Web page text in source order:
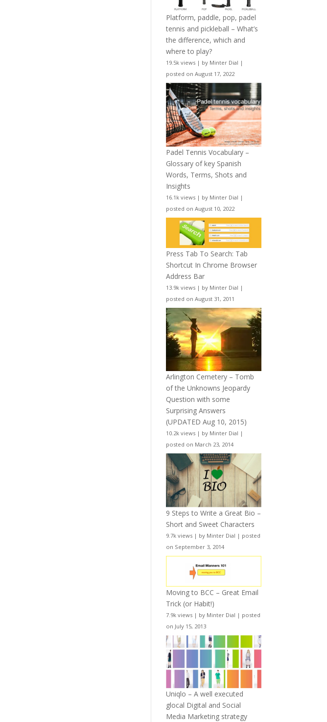
Platform, paddle, pop, padel
tennis and pickleball – What’s
the difference, which and
where to play?
19.5k views | by Minter Dial |
posted on August 17, 2022
Padel Tennis Vocabulary –
Glossary of key Spanish
Words, Terms, Shots and
Insights
16.1k views | by Minter Dial |
posted on August 10, 2022
Press Tab To Search: Tab
Shortcut In Chrome Browser
Address Bar
13.9k views | by Minter Dial |
posted on August 31, 2011
Arlington Cemetery – Tomb
of the Unknowns Jeopardy
Question with some
Surprising Answers
(UPDATED Aug 10, 2015)
10.2k views | by Minter Dial |
posted on March 23, 2014
9 Steps to Write a Great Bio –
Short and Sweet Characters
9.7k views | by Minter Dial | posted
on September 3, 2014
Moving to BCC – Great Email
Trick (or Habit!)
7.9k views | by Minter Dial | posted
on July 15, 2013
Uniqlo – A well executed
glocal Digital and Social
Media Marketing strategy